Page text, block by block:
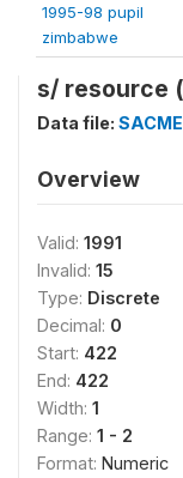
1995-98 pupil
zimbabwe
s/ resource
Data file:
Overview
Valid: 1991
Invalid: 15
Type: Discrete
Decimal: 0
Start: 422
End: 422
Width: 1
Range: 1 - 2
Format: Numeric